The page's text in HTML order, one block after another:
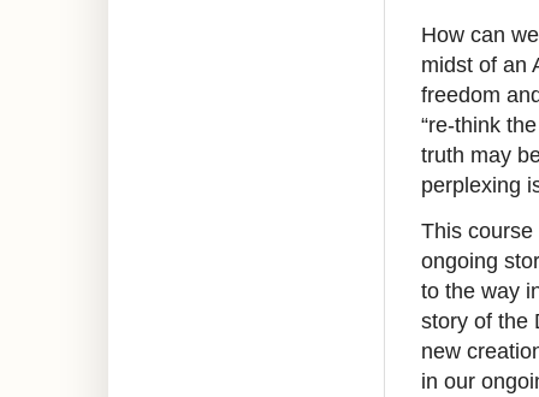
How can
midst of an
freedom
“re-think
truth may
perplexing
This
ongoing
to the way
story of the
new
in our